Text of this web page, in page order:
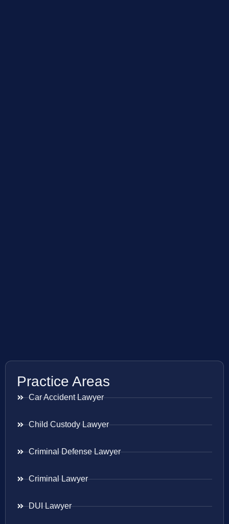
Practice Areas
Car Accident Lawyer
Child Custody Lawyer
Criminal Defense Lawyer
Criminal Lawyer
DUI Lawyer